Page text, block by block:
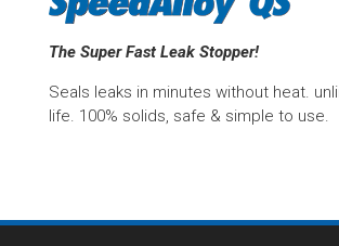
The Super Fast Leak Stopper!
Seals leaks in minutes without heat.
life. 100% solids, safe & simple to use.